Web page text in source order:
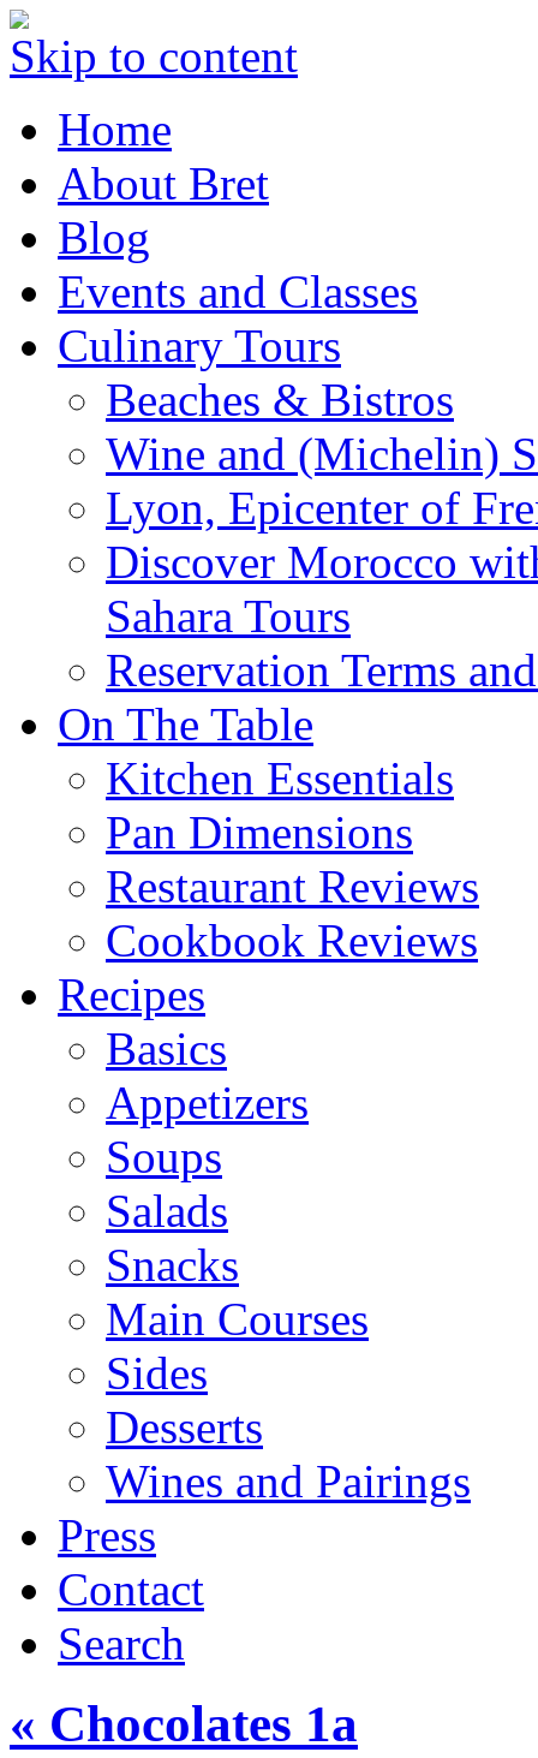
Skip to content
Home
About Bret
Blog
Events and Classes
Culinary Tours
Beaches & Bistros
Wine and (Michelin)
Lyon, Epicenter of
Discover Morocco
Sahara Tours
Reservation Terms
On The Table
Kitchen Essentials
Pan Dimensions
Restaurant Reviews
Cookbook Reviews
Recipes
Basics
Appetizers
Soups
Salads
Snacks
Main Courses
Sides
Desserts
Wines and Pairings
Press
Contact
Search
« Chocolates 1a